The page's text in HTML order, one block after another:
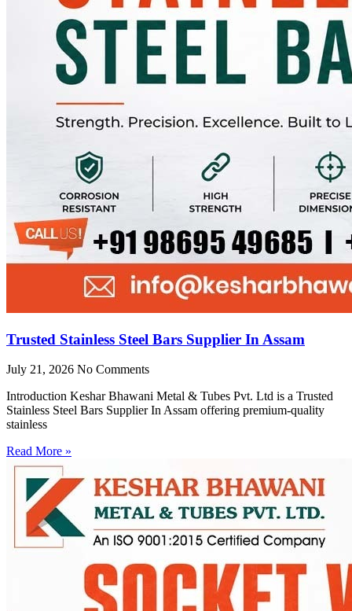
Trusted Stainless Steel Bars Supplier In Assam
July 21, 2026 No Comments
Introduction Keshar Bhawani Metal & Tubes Pvt. Ltd is a Trusted
Stainless Steel Bars Supplier In Assam offering premium-quality
stainless
Read More »